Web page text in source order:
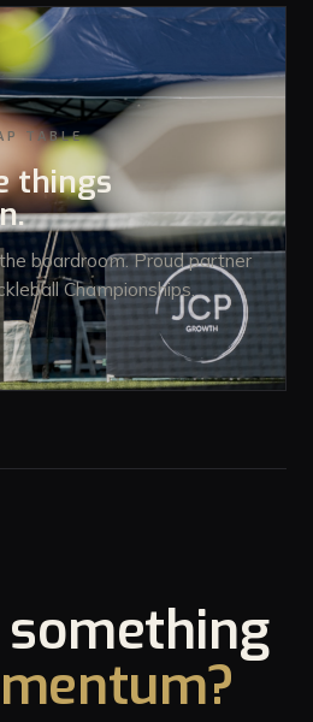
TABLE
things
boardroom. Proud partner
Championships.